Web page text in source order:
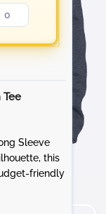
Sleeve
this
friendly